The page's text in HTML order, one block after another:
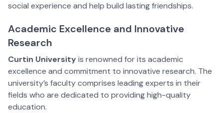
social experience and help build lasting friendships.
Academic Excellence and Innovative
Research
Curtin Universityis renowned for its academic
excellence and commitment to innovative research. The
university’s faculty comprises leading experts in their
fields who are dedicated to providing high-quality
education.